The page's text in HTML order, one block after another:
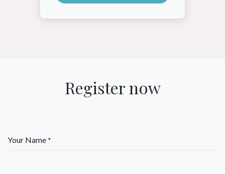
Register now
Your Name *